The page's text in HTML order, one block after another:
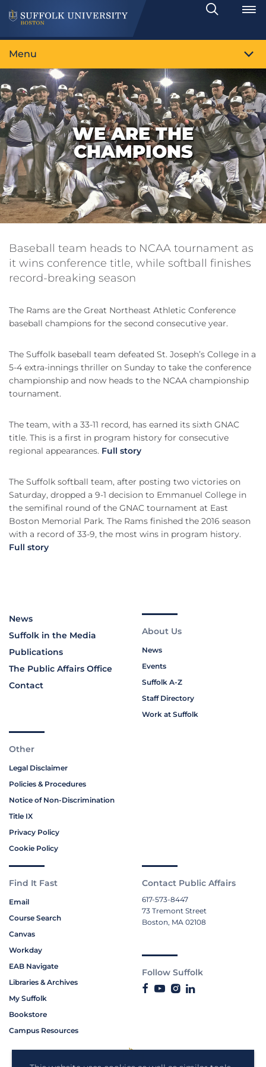
Search
Toggle
Menu
WE ARE THE
CHAMPIONS
Baseball team heads to NCAA tournament as
it wins conference title, while softball finishes
record-breaking season
The Rams are the Great Northeast Athletic Conference
baseball champions for the second consecutive year.
The Suffolk baseball team defeated St. Joseph’s College in a
5-4 extra-innings thriller on Sunday to take the conference
championship and now heads to the NCAA championship
tournament.
The team, with a 33-11 record, has earned its sixth GNAC
title. This is a first in program history for consecutive
regional appearances. Full story
The Suffolk softball team, after posting two victories on
Saturday, dropped a 9-1 decision to Emmanuel College in
the semifinal round of the GNAC tournament at East
Boston Memorial Park. The Rams finished the 2016 season
with a record of 33-9, the most wins in program history.
Full story
News
Suffolk in the Media
Publications
The Public Affairs Office
Contact
About Us
News
Events
Suffolk A-Z
Staff Directory
Work at Suffolk
Other
Legal Disclaimer
Policies & Procedures
Notice of Non-Discrimination
Title IX
Privacy Policy
Cookie Policy
Find It Fast
Email
Course Search
Canvas
Workday
EAB Navigate
Libraries & Archives
My Suffolk
Bookstore
Campus Resources
Contact Public Affairs
617-573-8447
73 Tremont Street
Boston, MA 02108
Follow Suffolk